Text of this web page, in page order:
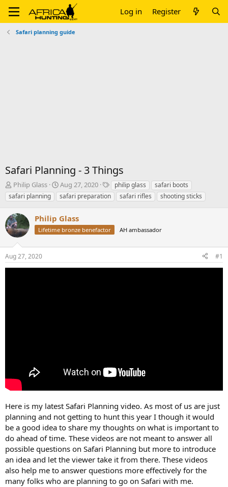
Log in Register
Safari planning guide
Safari Planning - 3 Things
T
h
r
e
a
d
s
t
a
r
Philip Glass
S
t
a
t
d
t
Aug 27, 2020
T
a
g
philip glass
safari boots
safari planning
safari preparation safari rifles shooting sticks
Philip Glass
Lifetime bronze benefactor AH ambassador
Aug 27, 2020 #1
Here is my latest Safari Planning video. As most of us are just
planning and not getting to hunt this year I though it would
be a good idea to share my thoughts on what is important to
do ahead of time. These videos are not meant to answer all
possible questions on Safari Planning but more to introduce
an idea and let the viewer take it from there. These videos
also help me to answer questions more effectively for the
many folks who are planning to go on Safari with me.